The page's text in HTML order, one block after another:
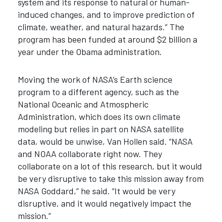
induced changes, and to improve prediction of
climate, weather, and natural hazards.” The
program has been funded at around $2 billion a
year under the Obama administration.
Moving the work of NASA’s Earth science
program to a different agency, such as the
National Oceanic and Atmospheric
Administration, which does its own climate
modeling but relies in part on NASA satellite
data, would be unwise, Van Hollen said. “NASA
and NOAA collaborate right now. They
collaborate on a lot of this research, but it would
be very disruptive to take this mission away from
NASA Goddard,” he said. “It would be very
disruptive, and it would negatively impact the
mission.”